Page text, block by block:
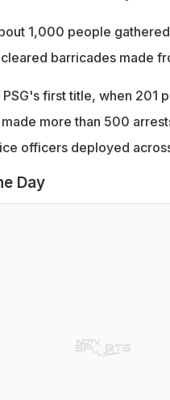
1,000 people
barricades made
first title, when 201
more than 500
officers deployed
Day